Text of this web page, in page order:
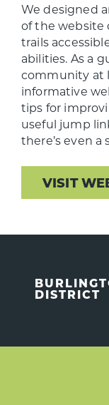
We designed
of the website
trails
abilities. As a
community at
informative
tips for
useful jump
there’s even
VISIT
DISTRICT